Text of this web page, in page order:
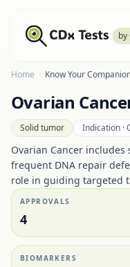
by
Home · Know Your
Ovarian
Solid tumor Indication ·
Ovarian Cancer
frequent DNA repair
role in guiding targeted
APPROVALS
4
BIOMARKERS